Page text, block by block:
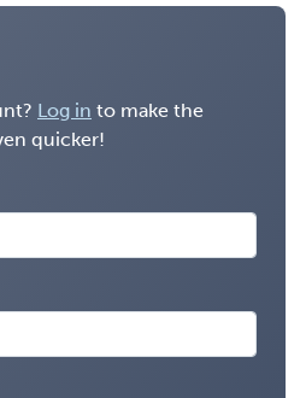
Log in to make the
quicker!